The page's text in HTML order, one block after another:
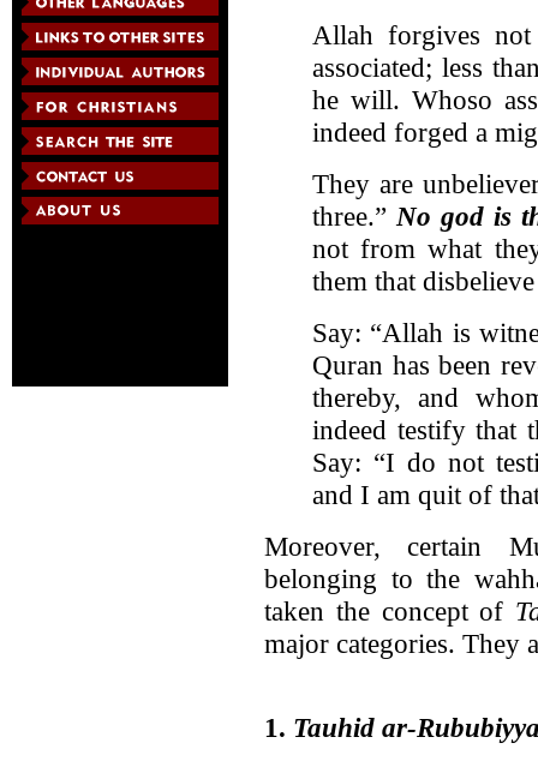
Allah forgives
associated; less
he will. Whoso
indeed forged a
They are
three.” No god is
not from what
them that
Say: “Allah is
Quran has been
thereby, and
indeed testify that
Say: “I do not
and I am quit of
Moreover, certain
belonging to the
taken the concept of
major categories. They
1. Tauhid ar-